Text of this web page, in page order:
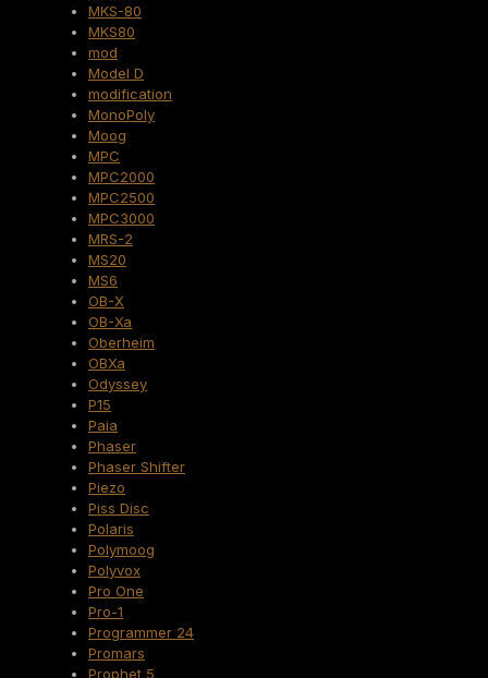
MKS-80
MKS80
mod
Model D
modification
MonoPoly
Moog
MPC
MPC2000
MPC2500
MPC3000
MRS-2
MS20
MS6
OB-X
OB-Xa
Oberheim
OBXa
Odyssey
P15
Paia
Phaser
Phaser Shifter
Piezo
Piss Disc
Polaris
Polymoog
Polyvox
Pro One
Pro-1
Programmer 24
Promars
Prophet 5